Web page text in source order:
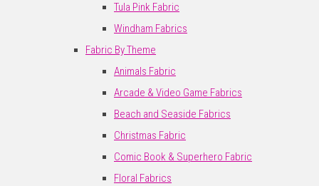
Tula Pink Fabric
Windham Fabrics
Fabric By Theme
Animals Fabric
Arcade & Video Game Fabrics
Beach and Seaside Fabrics
Christmas Fabric
Comic Book & Superhero Fabric
Floral Fabrics